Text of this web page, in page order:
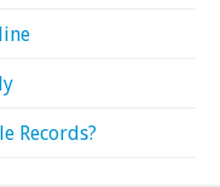
Records?